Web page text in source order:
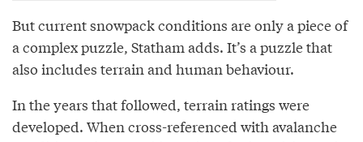
But current snowpack conditions are only a piece of
a complex puzzle, Statham adds. It’s a puzzle that
also includes terrain and human behaviour.
In the years that followed, terrain ratings were
developed. When cross-referenced with avalanche